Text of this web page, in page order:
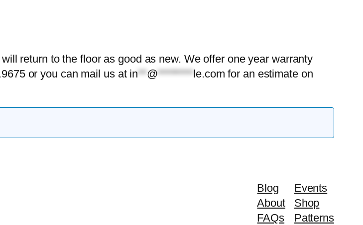
return to the floor as good as new. We offer one year warranty
or you can mail us at in**@********le.com for an estimate on
Blog
About
FAQs
Events
Shop
Patterns